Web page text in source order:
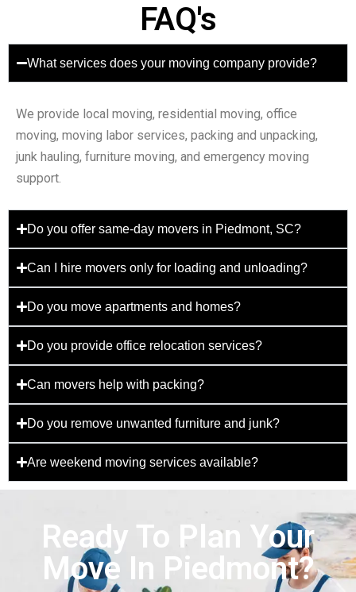
FAQ's
What services does your moving company provide?
We provide local moving, residential moving, office
moving, moving labor services, packing and unpacking,
junk hauling, furniture moving, and emergency moving
support.
Do you offer same-day movers in Piedmont, SC?
Can I hire movers only for loading and unloading?
Do you move apartments and homes?
Do you provide office relocation services?
Can movers help with packing?
Do you remove unwanted furniture and junk?
Are weekend moving services available?
Ready To Plan Your
Move In Piedmont?